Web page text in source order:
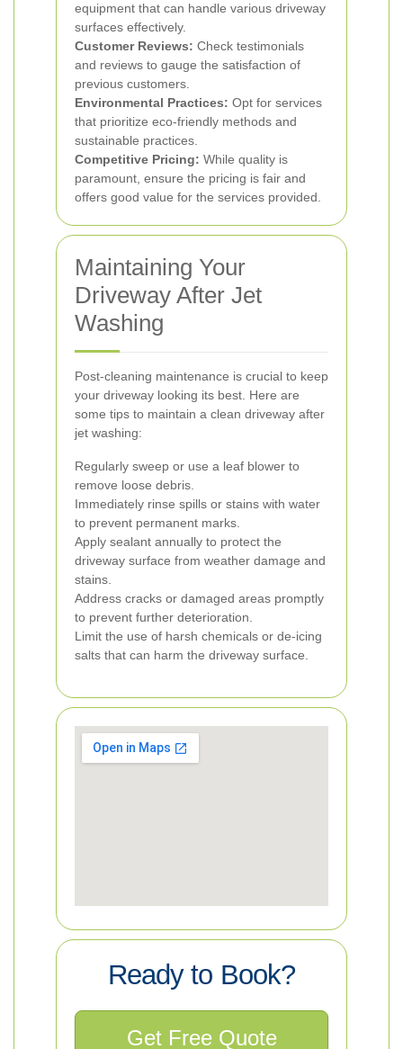
equipment that can handle various driveway
surfaces effectively.
Customer Reviews: Check testimonials
and reviews to gauge the satisfaction of
previous customers.
Environmental Practices: Opt for services
that prioritize eco-friendly methods and
sustainable practices.
Competitive Pricing: While quality is
paramount, ensure the pricing is fair and
offers good value for the services provided.
Maintaining Your
Driveway After Jet
Washing
Post-cleaning maintenance is crucial to keep
your driveway looking its best. Here are
some tips to maintain a clean driveway after
jet washing:
Regularly sweep or use a leaf blower to
remove loose debris.
Immediately rinse spills or stains with water
to prevent permanent marks.
Apply sealant annually to protect the
driveway surface from weather damage and
stains.
Address cracks or damaged areas promptly
to prevent further deterioration.
Limit the use of harsh chemicals or de-icing
salts that can harm the driveway surface.
Ready to Book?
Get Free Quote